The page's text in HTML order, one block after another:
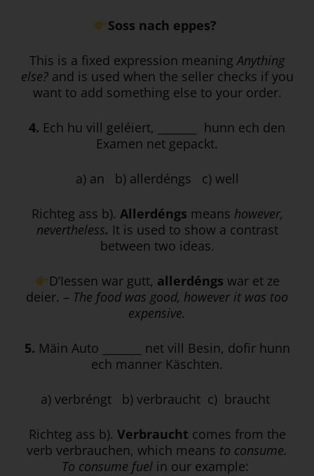
Soss nach eppes?
This is a fixed expression meaningAnything
else? and is used when the seller checks if you
want to add something else to your order.
4. Ech hu vill geléiert, _______ hunn ech den
Examen net gepackt.
a) an b) allerdéngs c) well
Richteg ass b). Allerdéngs means however,
nevertheless. It is used to show a contrast
between two ideas.
D’Iessen war gutt, allerdéngs war et ze
deier. – The food was good, however it was too
expensive.
5. Mäin Auto _______ net vill Besin, dofir hunn
ech manner Käschten.
a) verbréngt b) verbraucht c) braucht
Richteg ass b). Verbraucht comes from the
verb verbrauchen, which means to consume.
To consume fuel in our example: